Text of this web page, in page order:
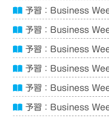
予習：Business
予習：Business
予習：Business
予習：Business
予習：Business
予習：Business